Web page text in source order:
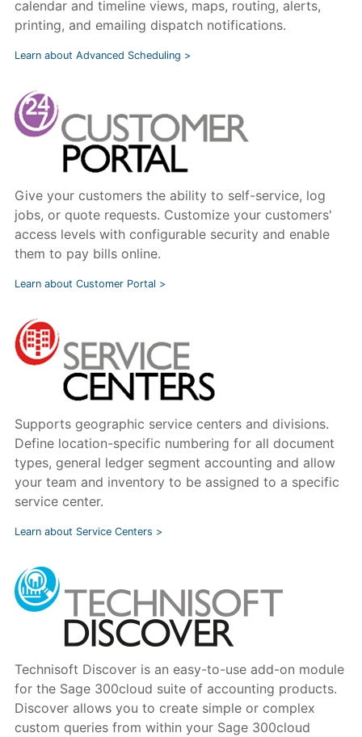
calendar and timeline views, maps, routing, alerts,
printing, and emailing dispatch notifications.
Learn about Advanced Scheduling >
Give your customers the ability to self-service, log
jobs, or quote requests. Customize your customers'
access levels with configurable security and enable
them to pay bills online.
Learn about Customer Portal >
Supports geographic service centers and divisions.
Define location-specific numbering for all document
types, general ledger segment accounting and allow
your team and inventory to be assigned to a specific
service center.
Learn about Service Centers >
Technisoft Discover is an easy-to-use add-on module
for the Sage 300cloud suite of accounting products.
Discover allows you to create simple or complex
custom queries from within your Sage 300cloud